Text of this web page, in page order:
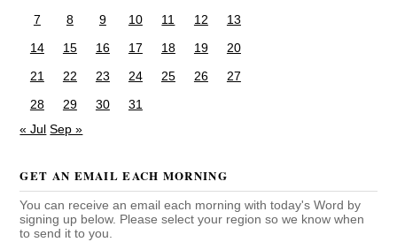
7
8 9 10 11 12
13
14
15 16 17 18 19
20
21
22 23 24 25 26
27
28
29 30
31
« Jul Sep »
GET AN EMAIL EACH MORNING
You can receive an email each morning with today's Word by
signing up below. Please select your region so we know when
to send it to you.